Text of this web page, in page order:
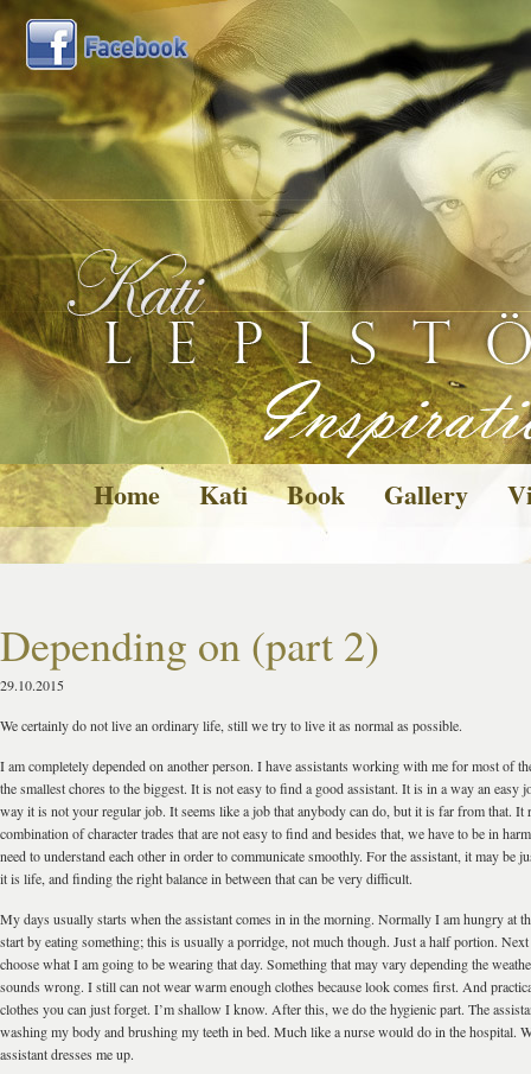
Home Kati Book Gallery
Depending on (part 2)
29.10.2015
We certainly do not live an ordinary life, still we try to live it as normal as possible.
I am completely depended on another person. I have assistants working with me for most of
the smallest chores to the biggest. It is not easy to find a good assistant. It is in a way an easy
way it is not your regular job. It seems like a job that anybody can do, but it is far from that. It
combination of character trades that are not easy to find and besides that, we have to be in
need to understand each other in order to communicate smoothly. For the assistant, it may be
it is life, and finding the right balance in between that can be very difficult.
My days usually starts when the assistant comes in in the morning. Normally I am hungry at
start by eating something; this is usually a porridge, not much though. Just a half portion.
choose what I am going to be wearing that day. Something that may vary depending the
sounds wrong. I still can not wear warm enough clothes because look comes first. And
clothes you can just forget. I’m shallow I know. After this, we do the hygienic part. The
washing my body and brushing my teeth in bed. Much like a nurse would do in the hospital.
assistant dresses me up.